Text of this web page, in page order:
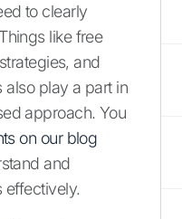
to clearly
like free
and
play a part in
approach. You
on our blog
and
effectively.